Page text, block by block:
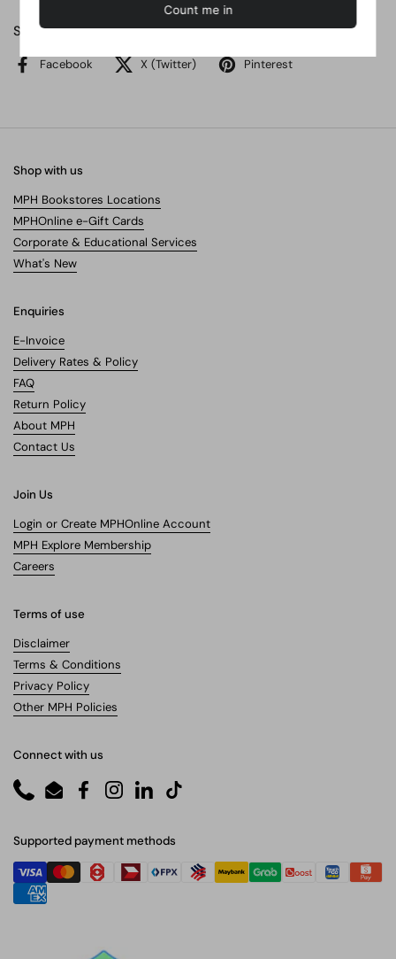
Share
Facebook X (Twitter) Pinterest
Shop with us
MPH Bookstores Locations
MPHOnline e-Gift Cards
Corporate & Educational Services
What's New
Enquiries
E-Invoice
Delivery Rates & Policy
FAQ
Return Policy
About MPH
Contact Us
Join Us
Login or Create MPHOnline Account
MPH Explore Membership
Careers
Terms of use
Disclaimer
Terms & Conditions
Privacy Policy
Other MPH Policies
Connect with us
PhoneEmailFacebookInstagram
LinkedInTikTok
Supported payment methods